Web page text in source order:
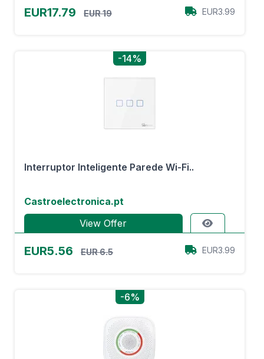
EUR17.79 EUR 19 EUR3.99
-14%
Interruptor Inteligente Parede Wi-Fi..
Castroelectronica.pt
View Offer
EUR5.56 EUR 6.5 EUR3.99
-6%